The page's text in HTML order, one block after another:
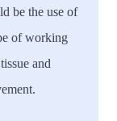
be the use of
of working
and